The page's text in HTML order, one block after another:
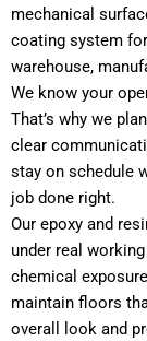
mechanical
coating system
warehouse,
We know your
That’s why we
clear
stay on schedule
job done right.
Our epoxy and
under real
chemical
maintain floors
overall look and